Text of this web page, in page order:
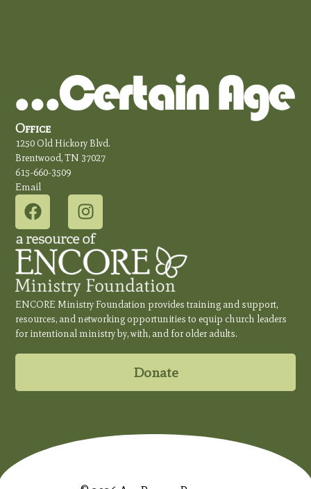
Office
1250 Old Hickory Blvd.
Brentwood, TN 37027
615-660-3509
Email
ENCORE Ministry Foundation provides training and support,
resources, and networking opportunities to equip church leaders
for intentional ministry by, with, and for older adults.
Donate